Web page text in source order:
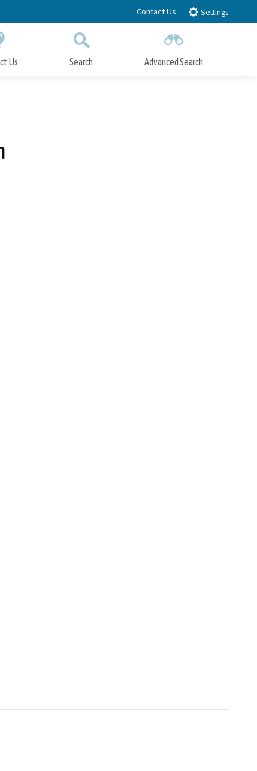
Contact Us Settings
Us Search Advanced Search